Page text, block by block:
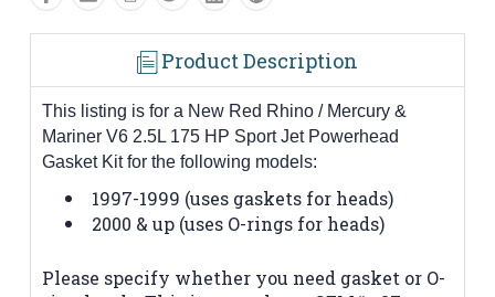
Product Description
This listing is for a New Red Rhino / Mercury &
Mariner V6 2.5L 175 HP Sport Jet Powerhead
Gasket Kit for the following models:
1997-1999 (uses gaskets for heads)
2000 & up (uses O-rings for heads)
Please specify whether you need gasket or O-